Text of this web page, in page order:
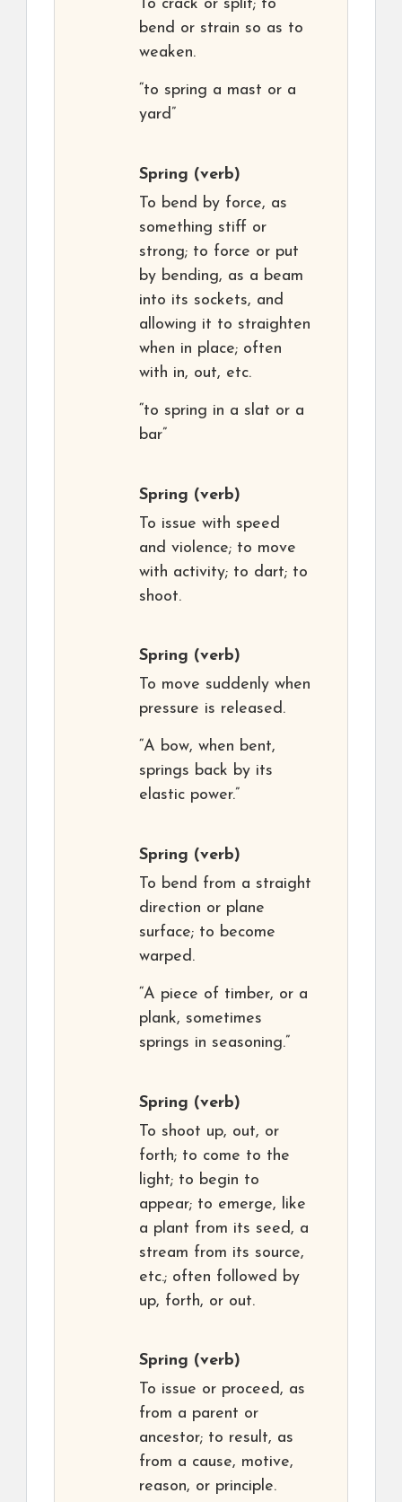
To crack or split; to
bend or strain so as to
weaken.
“to spring a mast or a
yard”
Spring (verb)
To bend by force, as
something stiff or
strong; to force or put
by bending, as a beam
into its sockets, and
allowing it to straighten
when in place; often
with in, out, etc.
“to spring in a slat or a
bar”
Spring (verb)
To issue with speed
and violence; to move
with activity; to dart; to
shoot.
Spring (verb)
To move suddenly when
pressure is released.
“A bow, when bent,
springs back by its
elastic power.”
Spring (verb)
To bend from a straight
direction or plane
surface; to become
warped.
“A piece of timber, or a
plank, sometimes
springs in seasoning.”
Spring (verb)
To shoot up, out, or
forth; to come to the
light; to begin to
appear; to emerge, like
a plant from its seed, a
stream from its source,
etc.; often followed by
up, forth, or out.
Spring (verb)
To issue or proceed, as
from a parent or
ancestor; to result, as
from a cause, motive,
reason, or principle.